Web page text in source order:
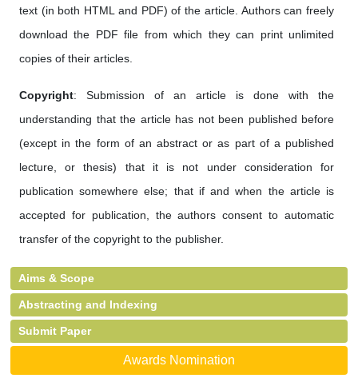
text (in both HTML and PDF) of the article. Authors can freely
download the PDF file from which they can print unlimited
copies of their articles.
Copyright: Submission of an article is done with the
understanding that the article has not been published before
(except in the form of an abstract or as part of a published
lecture, or thesis) that it is not under consideration for
publication somewhere else; that if and when the article is
accepted for publication, the authors consent to automatic
transfer of the copyright to the publisher.
Aims & Scope
Abstracting and Indexing
Submit Paper
Awards Nomination